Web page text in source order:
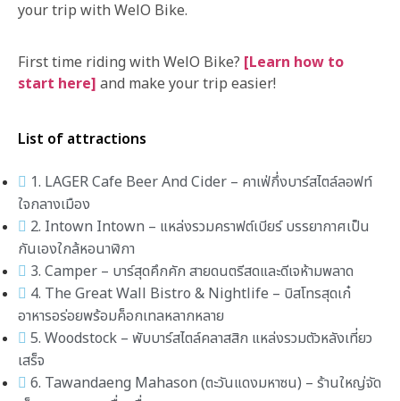
your trip with WelO Bike.
First time riding with WelO Bike? [Learn how to
start here] and make your trip easier!
List of attractions
1. LAGER Cafe Beer And Cider – คาเฟ่กึ่งบาร์สไตล์ลอฟท์
ใจกลางเมือง
2. Intown Intown – แหล่งรวมคราฟต์เบียร์ บรรยากาศเป็น
กันเองใกล้หอนาฬิกา
3. Camper – บาร์สุดคึกคัก สายดนตรีสดและดีเจห้ามพลาด
4. The Great Wall Bistro & Nightlife – บิสโทรสุดเก๋
อาหารอร่อยพร้อมค็อกเทลหลากหลาย
5. Woodstock – พับบาร์สไตล์คลาสสิก แหล่งรวมตัวหลังเที่ยว
เสร็จ
6. Tawandaeng Mahason (ตะวันแดงมหาซน) – ร้านใหญ่จัด